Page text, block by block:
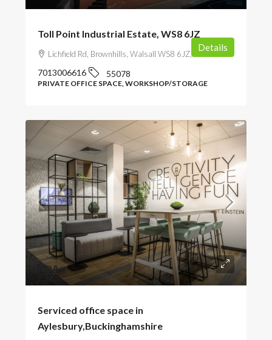
Toll Point Industrial Estate, WS8 6JZ
Lichfield Rd, Brownhills, Walsall WS8 6JZ, UK
7013006616 55078
PRIVATE OFFICE SPACE, WORKSHOP/STORAGE
Details
POA
Serviced office space in
Aylesbury,Buckinghamshire